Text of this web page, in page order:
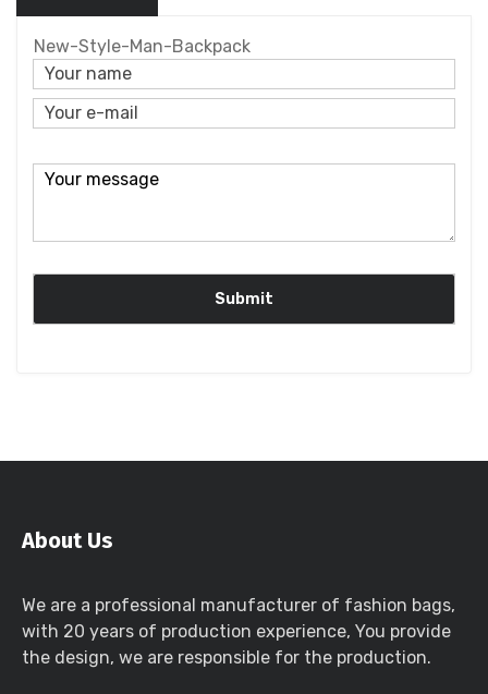
New-Style-Man-Backpack
About Us
We are a professional manufacturer of fashion bags,
with 20 years of production experience, You provide
the design, we are responsible for the production.